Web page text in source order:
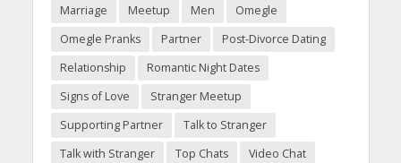
Marriage
Meetup Men
Omegle
Omegle Pranks
Partner
Post-Divorce Dating
Relationship
Romantic Night Dates
Signs of Love
Stranger Meetup
Supporting Partner
Talk to Stranger
Talk with Stranger
Top Chats
Video Chat